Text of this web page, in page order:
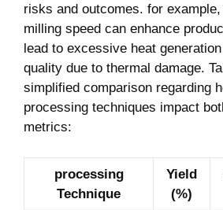
risks and outcomes. for
milling speed can enhance
lead to excessive heat
quality due to thermal damage.
simplified comparison regarding
processing techniques impact
metrics:
processing
Technique
Yield
(%)